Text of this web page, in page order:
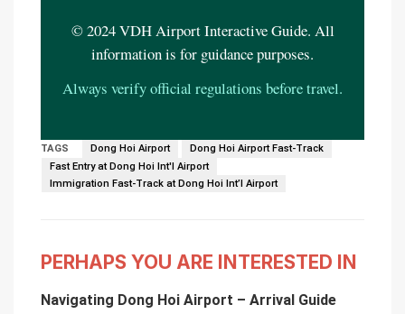
© 2024 VDH Airport Interactive Guide. All
information is for guidance purposes.
Always verify official regulations before travel.
TAGS Dong Hoi Airport
Dong Hoi Airport Fast-Track
Fast Entry at Dong Hoi Int'l Airport
Immigration Fast-Track at Dong Hoi Int’l Airport
PERHAPS YOU ARE INTERESTED IN
Navigating Dong Hoi Airport – Arrival Guide